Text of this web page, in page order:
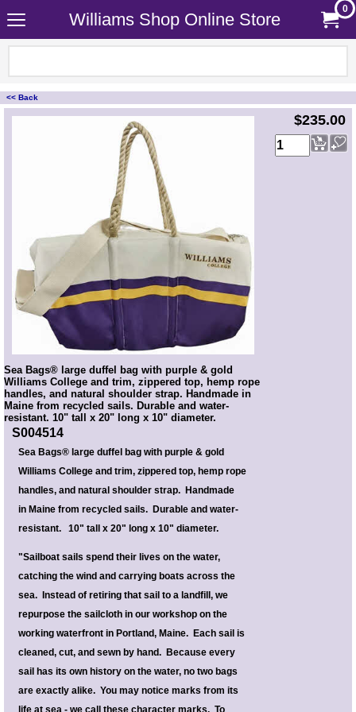
Williams Shop Online Store
0
<< Back
<!-- MakeFullWidth0 --><!-- MakeFullWidth1 --><!-- MakeFullWidth2 --><!-- MakeFullWidth3 --><!-- MakeFullWidth4 --><!-- MakeFullWidth5 --><!-- MakeFullWidth6 --><!-- MakeFullWidth7 --><!-- MakeFullWidth8 --><!-- MakeFullWidth9 --><!-- MakeFullWidth10 --><!-- MakeFullWidth11 --><!-- MakeFullWidth12 --><!-- MakeFullWidth13 --><!-- MakeFullWidth14 --><!-- MakeFullWidth15 --><!-- MakeFullWidth16 --><!-- MakeFullWidth17 --><!-- MakeFullWidth18 --><!-- MakeFullWidth19 -->
Sea Bags® large duffel bag with purple & gold
Williams College and trim, zippered top, hemp rope
handles, and natural shoulder strap. Handmade in
Maine from recycled sails. Durable and water-
resistant. 10" tall x 20" long x 10" diameter.
S004514
Sea Bags® large duffel bag with purple & gold
Williams College and trim, zippered top, hemp rope
handles, and natural shoulder strap. Handmade
in Maine from recycled sails. Durable and water-
resistant. 10" tall x 20" long x 10" diameter.
"Sailboat sails spend their lives on the water,
catching the wind and carrying boats across the
sea. Instead of retiring that sail to a landfill, we
repurpose the sailcloth in our workshop on the
working waterfront in Portland, Maine. Each sail is
cleaned, cut, and sewn by hand. Because every
sail has its own history on the water, no two bags
are exactly alike. You may notice marks from its
life at sea - we call these character marks. To
$235.00